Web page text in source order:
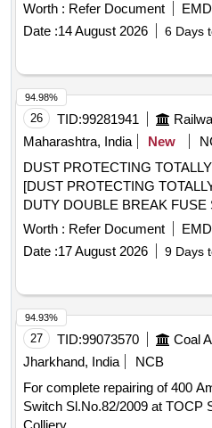
Worth : Refer Document
Date :14 August 2026 6 Days
26 TID:99281941
Maharashtra, India
New
DUST PROTECTING
[DUST PROTECTING
DUTY DOUBLE BREAK FUSE
LINKS IN SHEET
ENTRY HOLES AND
SUITABLE FOR UTILIZATION
AMPS RATING 415V AC,50
TO IS/IEC-60947-1 AND 3.] . DUST PROTECTING
TOTALLY
FUSE SWITCH WIY H HBC
ENCLOSURE WITH
AND MOUNTING ARRA
UTILIZATION CATEGORY
415V AC,50 HZ TPN [WP] C
Worth : Refer Document
Date :17 August 2026 9 Days
94.98%
27 TID:99073570
Jharkhand, India
NCB
For complete repairing of 400
Switch Sl.No.82/2009 at TOCP
94.93%